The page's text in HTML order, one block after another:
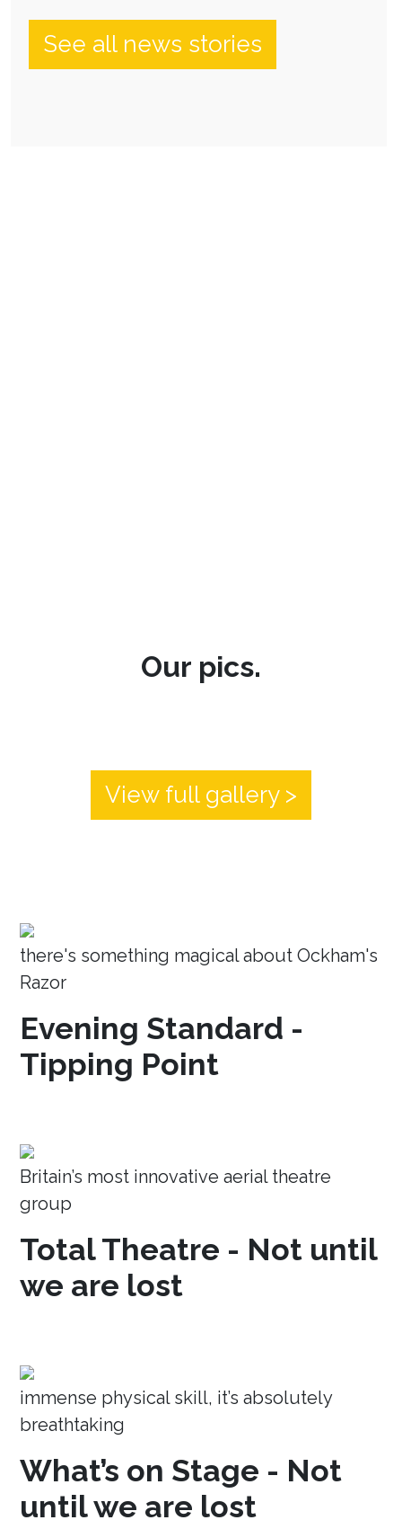
See all news stories
Our pics.
View full gallery >
there's something magical about Ockham's
Razor
Evening Standard -
Tipping Point
Britain’s most innovative aerial theatre
group
Total Theatre - Not until
we are lost
immense physical skill, it’s absolutely
breathtaking
What’s on Stage - Not
until we are lost